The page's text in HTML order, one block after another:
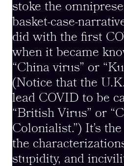
stoke the
basket-case-
did with the first
when it became
“China virus” or
(Notice that the
lead COVID to be
“British Virus” or
Colonialist.”) It’s
the
stupidity, and